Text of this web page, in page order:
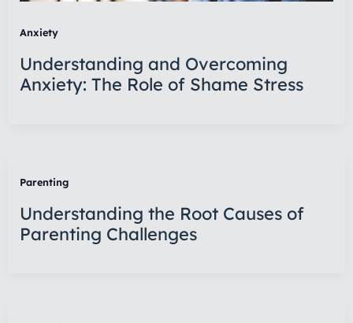
Anxiety
Understanding and Overcoming
Anxiety: The Role of Shame Stress
Parenting
Understanding the Root Causes of
Parenting Challenges